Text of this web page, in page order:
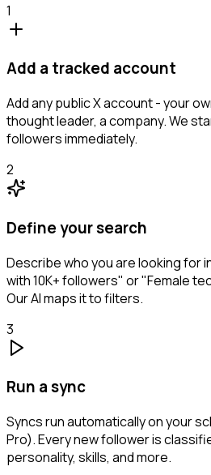
1
Add a tracked account
Add any public X account - your
thought leader, a company. We
followers immediately.
2
Define your search
Describe who you are looking for
with 10K+ followers" or "Female
Our AI maps it to filters.
3
Run a sync
Syncs run automatically on your
Pro). Every new follower is
personality, skills, and more.